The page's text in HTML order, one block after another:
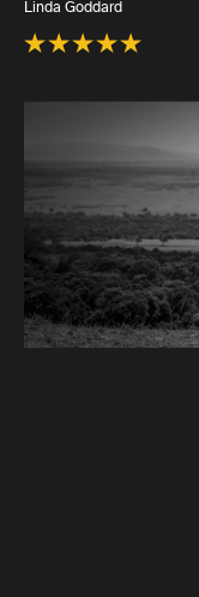
Linda Goddard